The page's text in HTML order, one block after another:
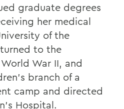
graduate degrees
her medical
of the
to the
War II, and
branch of a
camp and directed
Hospital.